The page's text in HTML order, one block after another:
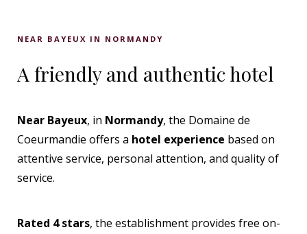
NEAR BAYEUX IN NORMANDY
A friendly and authentic hotel
Near Bayeux, in Normandy, the Domaine de
Coeurmandie offers a hotel experience based on
attentive service, personal attention, and quality of
service.
Rated 4 stars, the establishment provides free on-